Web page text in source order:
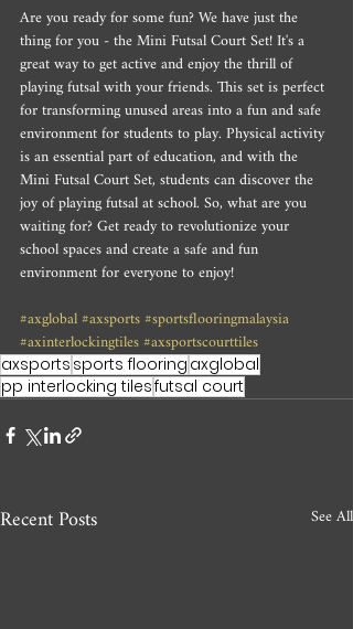
Are you ready for some fun? We have just the
thing for you - the Mini Futsal Court Set! It's a
great way to get active and enjoy the thrill of
playing futsal with your friends. This set is perfect
for transforming unused areas into a fun and safe
environment for students to play. Physical activity
is an essential part of education, and with the
Mini Futsal Court Set, students can discover the
joy of playing futsal at school. So, what are you
waiting for? Get ready to revolutionize your
school spaces and create a safe and fun
environment for everyone to enjoy!
#axglobal#axsports#sportsflooringmalaysia
#axinterlockingtiles#axsportscourttiles
axsports sports flooring axglobal
pp interlocking tilesfutsal court
Recent Posts See All